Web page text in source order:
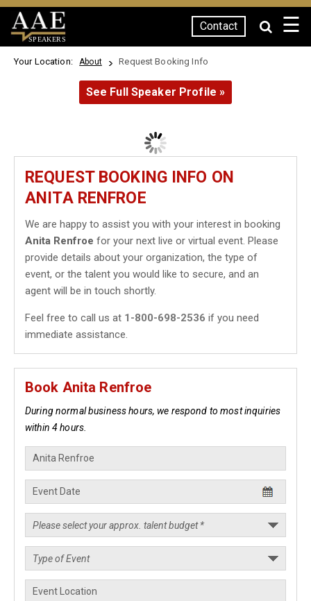
SPEAKERS
Contact ☰
Your Location: About Request Booking Info
See Full Speaker Profile »
REQUEST BOOKING INFO ON
ANITA RENFROE
We are happy to assist you with your interest in booking
Anita Renfroe for your next live or virtual event. Please
provide details about your organization, the type of
event, or the talent you would like to secure, and an
agent will be in touch shortly.
Feel free to call us at 1-800-698-2536 if you need
immediate assistance.
Book Anita Renfroe
During normal business hours, we respond to most inquiries
within 4 hours.